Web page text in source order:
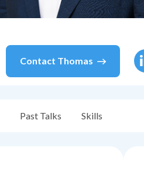
Contact Thomas
Past Talks Skills